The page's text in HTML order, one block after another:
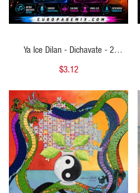
Ya Ice Dilan - Dichavate - 2
VERSIONES - ( Cristhian Ariel Intro
$3.12
QUICK VIEW